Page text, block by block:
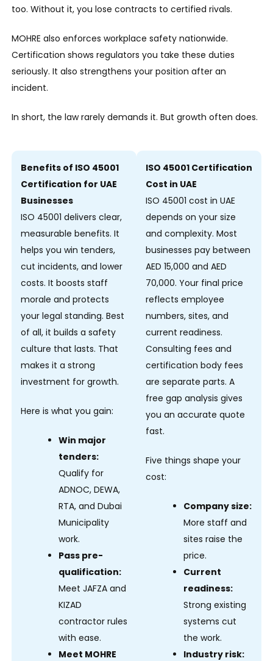
too. Without it, you lose contracts to certified rivals.
MOHRE also enforces workplace safety nationwide.
Certification shows regulators you take these duties
seriously. It also strengthens your position after an
incident.
In short, the law rarely demands it. But growth often does.
Benefits of ISO 45001
Certification for UAE
Businesses
ISO 45001 delivers clear,
measurable benefits. It
helps you win tenders,
cut incidents, and lower
costs. It boosts staff
morale and protects
your legal standing. Best
of all, it builds a safety
culture that lasts. That
makes it a strong
investment for growth.
Here is what you gain:
Win major
tenders:
Qualify for
ADNOC, DEWA,
RTA, and Dubai
Municipality
work.
Pass pre-
qualification:
Meet JAFZA and
KIZAD
contractor rules
with ease.
Meet MOHRE
ISO 45001 Certification
Cost in UAE
ISO 45001 cost in UAE
depends on your size
and complexity. Most
businesses pay between
AED 15,000 and AED
70,000. Your final price
reflects employee
numbers, sites, and
current readiness.
Consulting fees and
certification body fees
are separate parts. A
free gap analysis gives
you an accurate quote
fast.
Five things shape your
cost:
Company size:
More staff and
sites raise the
price.
Current
readiness:
Strong existing
systems cut
the work.
Industry risk: